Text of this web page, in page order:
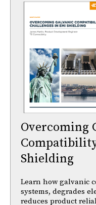
Overcoming
Shielding
Learn how galvanic
systems, degrades
reduces product